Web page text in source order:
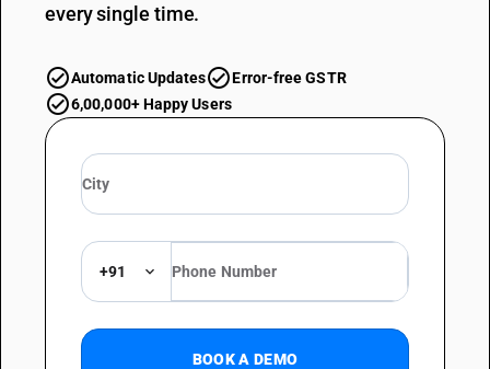
every single time.
Automatic Updates
Error-free GSTR
6,00,000+ Happy Users
+91
BOOK A DEMO